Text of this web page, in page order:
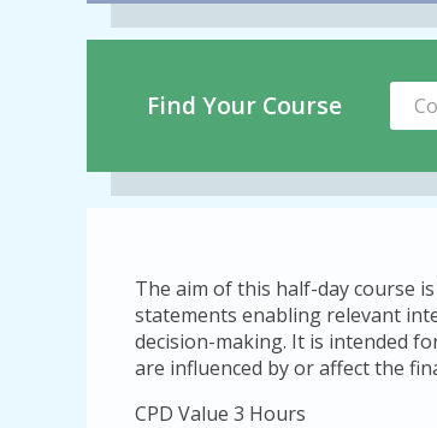
Find Your Course
The aim of this half-day course
statements enabling relevant
decision-making. It is intended
are influenced by or affect the
CPD Value 3 Hours